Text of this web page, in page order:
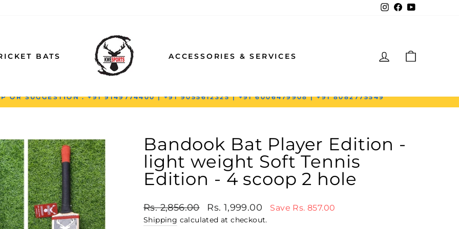
Instagram
Facebook
BATS ACCESSORIES & SERVICES LOG IN
Pause slideshow
OR SUGGESTION : +91 9149774400 | +91 9055612325 | +91 6006479908 | +91 8082775549
Bandook Bat Player Edition -
light weight Soft Tennis
Edition - 4 scoop 2 hole
Regular price
Rs. 2,856.00 Sale price
Rs. 1,999.00 Save Rs. 857.00
Shipping calculated at checkout.